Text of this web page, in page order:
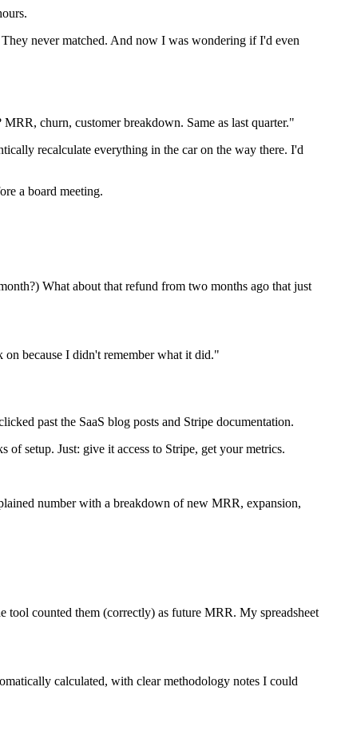
never matched. And now I was wondering if I'd even
churn, customer breakdown. Same as last quarter."
recalculate everything in the car on the way there. I'd
a board meeting.
What about that refund from two months ago that just
because I didn't remember what it did."
past the SaaS blog posts and Stripe documentation.
setup. Just: give it access to Stripe, get your metrics.
number with a breakdown of new MRR, expansion,
tool counted them (correctly) as future MRR. My spreadsheet
calculated, with clear methodology notes I could